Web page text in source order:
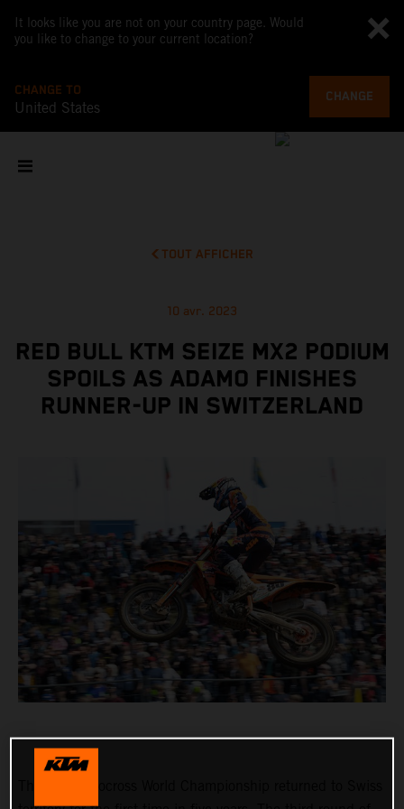
It looks like you are not on your country page. Would
you like to change to your current location?
CHANGE TO
United States
CHANGE
TOUT AFFICHER
10 avr. 2023
RED BULL KTM SEIZE MX2 PODIUM
SPOILS AS ADAMO FINISHES
RUNNER-UP IN SWITZERLAND